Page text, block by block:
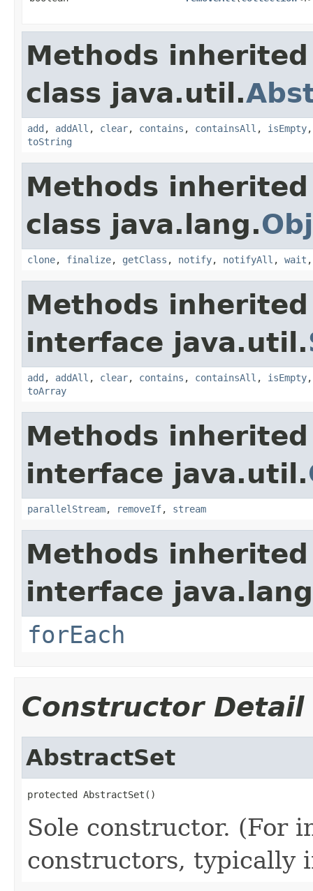
Methods
class java.util.
add , addAll , clear, contains , containsAll , isEmpty
toString
Methods
class java.lang.
clone, finalize, getClass , notify, notifyAll , wait
Methods
interface java.util.
add , addAll , clear, contains , containsAll , isEmpty
toArray
Methods
interface java.util.
parallelStream, removeIf, stream
Methods
interface
forEach
Constructor Detail
AbstractSet
protected AbstractSet()
Sole constructor. (For
constructors, typically